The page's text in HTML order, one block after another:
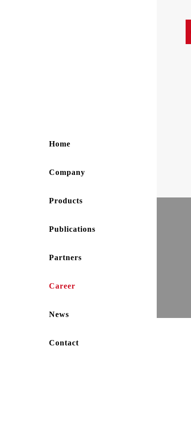
Home
Company
Products
Publications
Partners
Career
News
Contact